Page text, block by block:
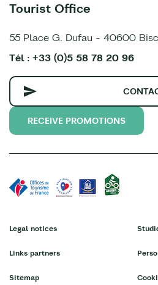
Tourist Office
55 Place G. Dufau - 40600
Tél : +33 (0)5 58 78 20 96
RECEIVE PROMOTIONS
Legal notices
Links partners
Sitemap